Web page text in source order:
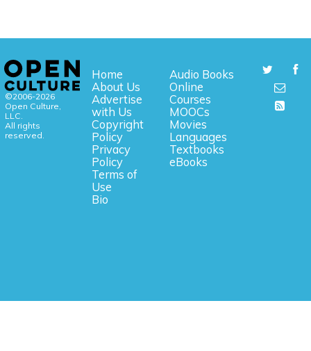
©2006-2026
Open Culture,
LLC.
All rights
reserved.
Home
About Us
Advertise
with Us
Copyright
Policy
Privacy
Policy
Terms of
Use
Bio
Audio Books
Online
Courses
MOOCs
Movies
Languages
Textbooks
eBooks